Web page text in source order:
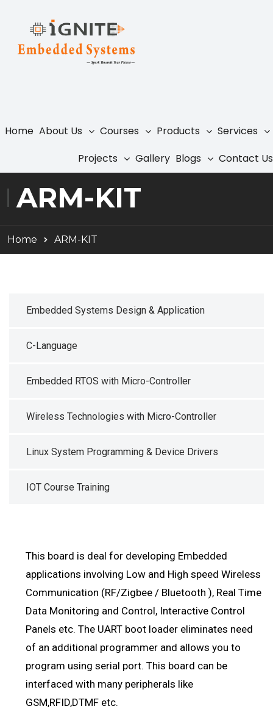
Home About Us Courses Products
Services
Projects
Gallery Blogs Contact Us
ARM-KIT
Home ARM-KIT
Embedded Systems Design & Application
C-Language
Embedded RTOS with Micro-Controller
Wireless Technologies with Micro-Controller
Linux System Programming & Device Drivers
IOT Course Training
This board is deal for developing Embedded
applications involving Low and High speed Wireless
Communication (RF/Zigbee / Bluetooth ), Real Time
Data Monitoring and Control, Interactive Control
Panels etc. The UART boot loader eliminates need
of an additional programmer and allows you to
program using serial port. This board can be
interfaced with many peripherals like
GSM,RFID,DTMF etc.